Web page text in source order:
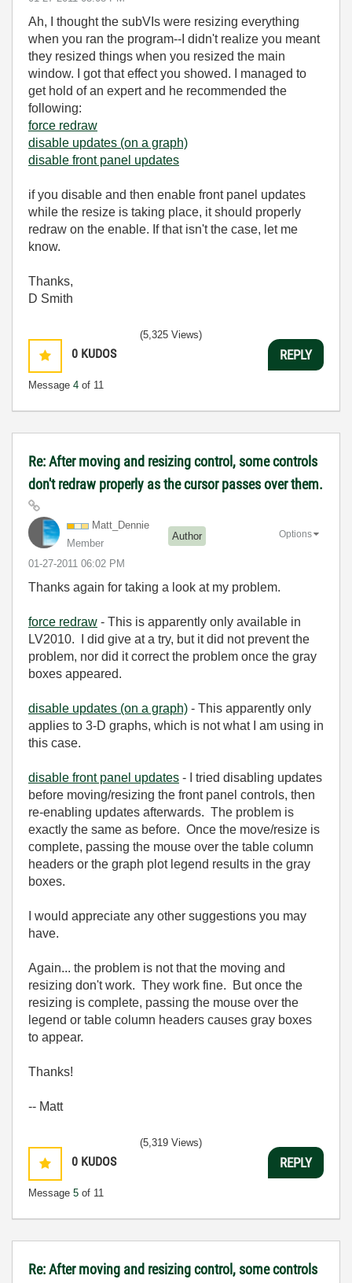
Ah, I thought the subVIs were resizing everything
when you ran the program--I didn't realize you meant
they resized things when you resized the main
window. I got that effect you showed. I managed to
get hold of an expert and he recommended the
following:
force redraw
disable updates (on a graph)
disable front panel updates
if you disable and then enable front panel updates
while the resize is taking place, it should properly
redraw on the enable. If that isn't the case, let me
know.
Thanks,
D Smith
0 KUDOS
Message 4 of 11
(5,325 Views)
REPLY
Re: After moving and resizing control, some controls
don't redraw properly as the cursor passes over them.
Matt_Dennie
Member
Author
‎01-27-2011 06:02 PM
Options
Thanks again for taking a look at my problem.
force redraw - This is apparently only available in
LV2010. I did give at a try, but it did not prevent the
problem, nor did it correct the problem once the gray
boxes appeared.
disable updates (on a graph) - This apparently only
applies to 3-D graphs, which is not what I am using in
this case.
disable front panel updates - I tried disabling updates
before moving/resizing the front panel controls, then
re-enabling updates afterwards. The problem is
exactly the same as before. Once the move/resize is
complete, passing the mouse over the table column
headers or the graph plot legend results in the gray
boxes.
I would appreciate any other suggestions you may
have.
Again... the problem is not that the moving and
resizing don't work. They work fine. But once the
resizing is complete, passing the mouse over the
legend or table column headers causes gray boxes
to appear.
Thanks!
-- Matt
0 KUDOS
Message 5 of 11
(5,319 Views)
REPLY
Re: After moving and resizing control, some controls